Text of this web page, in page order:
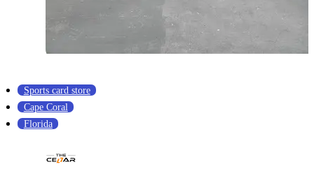
Sports card store
Cape Coral
Florida